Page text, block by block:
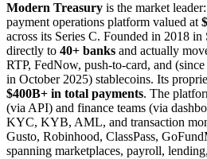
Modern Treasury is the market
payment operations platform valued at
across its Series C. Founded in 2018 in
directly to 40+ banks and actually
RTP, FedNow, push-to-card, and
in October 2025) stablecoins. Its
$400B+ in total payments. The
(via API) and finance teams (via
KYC, KYB, AML, and transaction
Gusto, Robinhood, ClassPass,
spanning marketplaces, payroll,